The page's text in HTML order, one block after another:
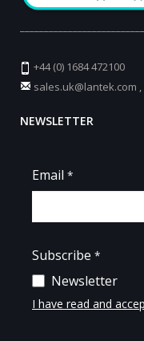
+44 (0) 1684 472100
sales.uk@lantek.com ,
NEWSLETTER